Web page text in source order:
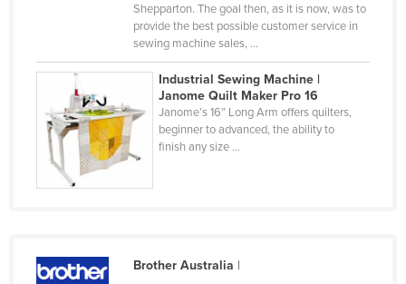
Equatorial Guinea
Estonia
Ethiopia
Fiji
Finland
France
Georgia
Shepparton. The goal then, as it is now, was to
provide the best possible customer service in
sewing machine sales, ...
Industrial Sewing Machine |
Janome Quilt Maker Pro 16
Janome’s 16” Long Arm offers quilters,
beginner to advanced, the ability to
finish any size ...
Brother Australia |